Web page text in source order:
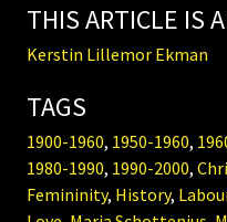
THIS ARTICLE IS
Kerstin Lillemor Ekman
TAGS
1900-1960, 1950-1960,
1980-1990, 1990-2000,
Femininity, History,